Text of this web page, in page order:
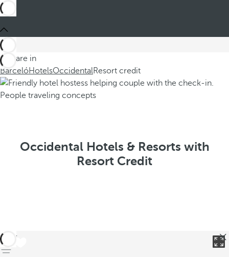
You are in
BarcelóHotelsOccidentalResort credit
Occidental Hotels & Resorts with
Resort Credit
back